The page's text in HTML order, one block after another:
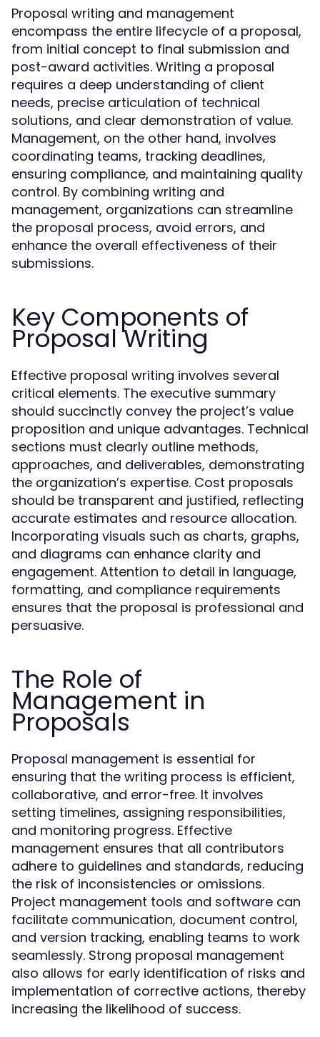
Proposal writing and management
encompass the entire lifecycle of a proposal,
from initial concept to final submission and
post-award activities. Writing a proposal
requires a deep understanding of client
needs, precise articulation of technical
solutions, and clear demonstration of value.
Management, on the other hand, involves
coordinating teams, tracking deadlines,
ensuring compliance, and maintaining quality
control. By combining writing and
management, organizations can streamline
the proposal process, avoid errors, and
enhance the overall effectiveness of their
submissions.
Key Components of
Proposal Writing
Effective proposal writing involves several
critical elements. The executive summary
should succinctly convey the project’s value
proposition and unique advantages. Technical
sections must clearly outline methods,
approaches, and deliverables, demonstrating
the organization’s expertise. Cost proposals
should be transparent and justified, reflecting
accurate estimates and resource allocation.
Incorporating visuals such as charts, graphs,
and diagrams can enhance clarity and
engagement. Attention to detail in language,
formatting, and compliance requirements
ensures that the proposal is professional and
persuasive.
The Role of
Management in
Proposals
Proposal management is essential for
ensuring that the writing process is efficient,
collaborative, and error-free. It involves
setting timelines, assigning responsibilities,
and monitoring progress. Effective
management ensures that all contributors
adhere to guidelines and standards, reducing
the risk of inconsistencies or omissions.
Project management tools and software can
facilitate communication, document control,
and version tracking, enabling teams to work
seamlessly. Strong proposal management
also allows for early identification of risks and
implementation of corrective actions, thereby
increasing the likelihood of success.